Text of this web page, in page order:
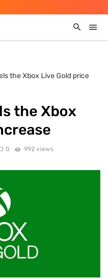
the Xbox Live Gold price
the Xbox
0 992 views